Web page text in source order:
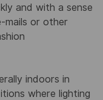
and with a sense
mails or other
indoors in
where lighting